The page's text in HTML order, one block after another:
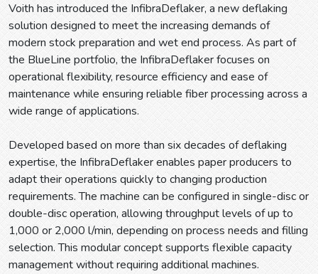
Voith has introduced the InfibraDeflaker, a new deflaking
solution designed to meet the increasing demands of
modern stock preparation and wet end process. As part of
the BlueLine portfolio, the InfibraDeflaker focuses on
operational flexibility, resource efficiency and ease of
maintenance while ensuring reliable fiber processing across a
wide range of applications.
Developed based on more than six decades of deflaking
expertise, the InfibraDeflaker enables paper producers to
adapt their operations quickly to changing production
requirements. The machine can be configured in single-disc or
double-disc operation, allowing throughput levels of up to
1,000 or 2,000 l/min, depending on process needs and filling
selection. This modular concept supports flexible capacity
management without requiring additional machines.